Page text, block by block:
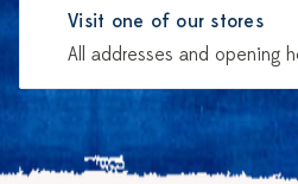
Visit one of our stores
All addresses and opening